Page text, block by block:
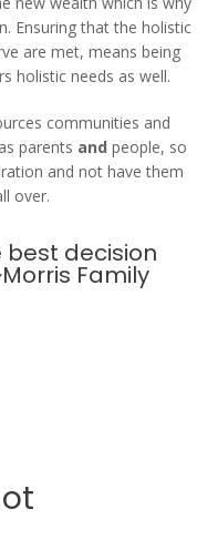
Ensuring that the holistic
are met, means being
holistic needs as well.
communities and
parents and people, so
and not have them
over.
best decision
Family